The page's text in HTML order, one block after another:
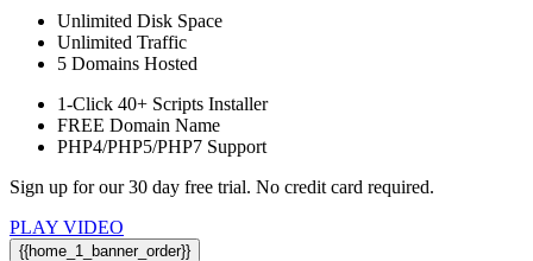
Unlimited Disk Space
Unlimited Traffic
5 Domains Hosted
1-Click 40+ Scripts Installer
FREE Domain Name
PHP4/PHP5/PHP7 Support
Sign up for our 30 day free trial. No credit card required.
PLAY VIDEO
{{home_1_banner_order}}